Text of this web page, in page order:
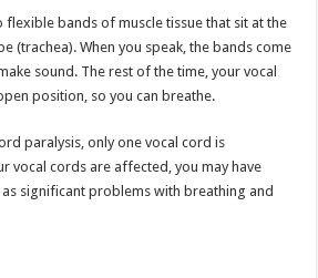
flexible bands of muscle tissue that sit at the
(trachea). When you speak, the bands come
sound. The rest of the time, your vocal
position, so you can breathe.
paralysis, only one vocal cord is
vocal cords are affected, you may have
significant problems with breathing and